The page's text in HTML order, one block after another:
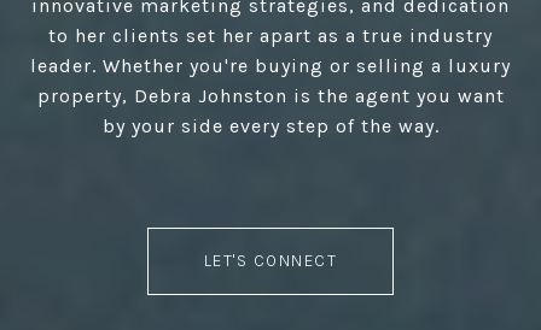
innovative marketing strategies, and dedication
to her clients set her apart as a true industry
leader. Whether you're buying or selling a luxury
property, Debra Johnston is the agent you want
by your side every step of the way.
LET'S CONNECT